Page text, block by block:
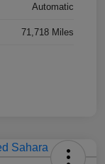
Automatic
71,718 Miles